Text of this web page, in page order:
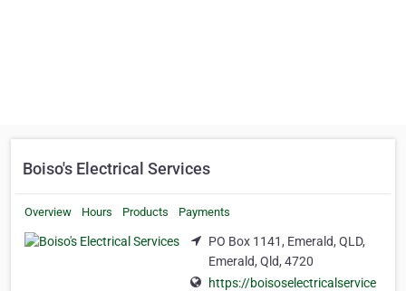
Boiso's Electrical Services
Overview Hours Products Payments
PO Box 1141, Emerald, QLD,
Emerald, Qld, 4720
https://boisoselectricalservice